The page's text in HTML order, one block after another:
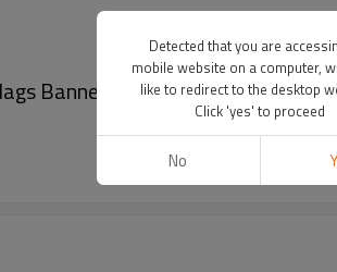
Banner
Detected that you are
mobile website on a computer,
like to redirect to the desktop
Click 'yes' to proceed
No